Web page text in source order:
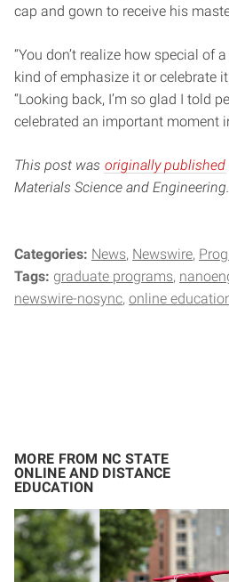
cap and gown to receive his
“You don’t realize how special of
kind of emphasize it or celebrate
“Looking back, I’m so glad I told
celebrated an important moment
This post was originally published
Materials Science and Engineering.
Categories: News Newswire
Tags: graduate programs
newswire-nosync online
MORE FROM NC STATE
ONLINE AND DISTANCE
EDUCATION